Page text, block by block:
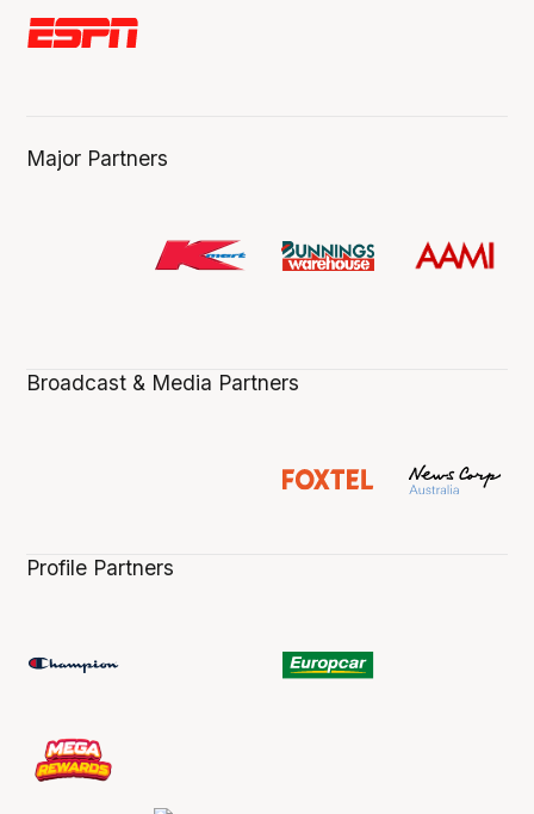
Major Partners
Broadcast & Media Partners
Profile Partners